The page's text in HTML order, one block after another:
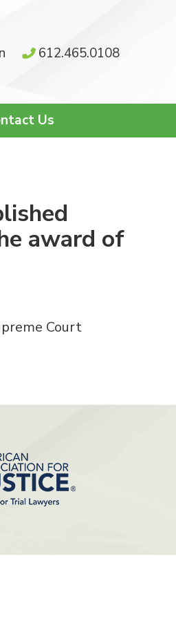
612.465.0108
Us
award of
Court